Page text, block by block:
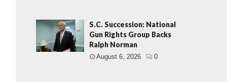
S.C. Succession: National
Gun Rights Group Backs
Ralph Norman
August 6, 2026 0